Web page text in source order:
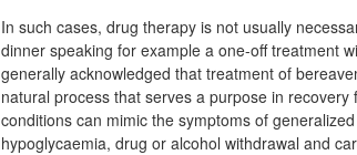
In such cases, drug therapy is not usually
dinner speaking for example a one-off treatment
generally acknowledged that treatment of
natural process that serves a purpose in
conditions can mimic the symptoms of
hypoglycaemia, drug or alcohol withdrawal and